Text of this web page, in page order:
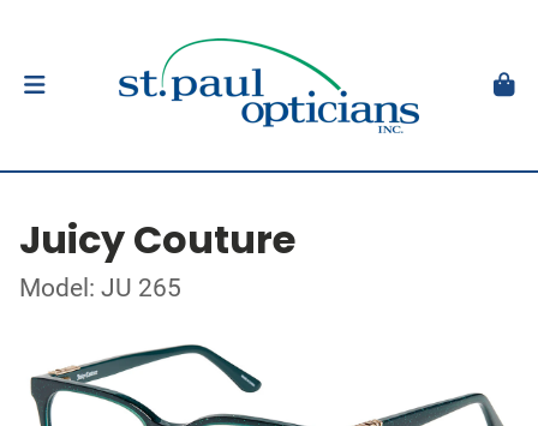
Juicy Couture
Model: JU 265